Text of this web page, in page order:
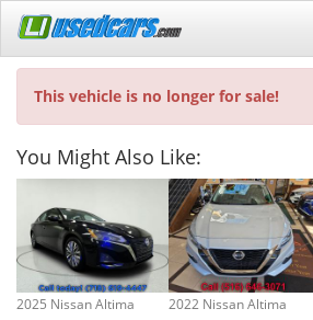
This vehicle is no longer for sale!
You Might Also Like:
2025 Nissan Altima 2022 Nissan Altima